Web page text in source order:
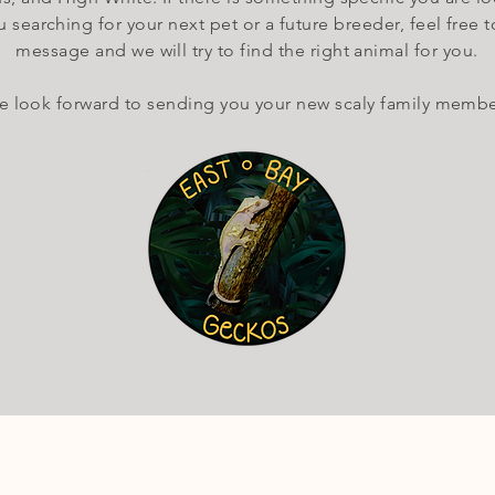
searching for your next pet or a future breeder, feel free
message and we will try to find the right animal for you.
look forward to sending you your new scaly family